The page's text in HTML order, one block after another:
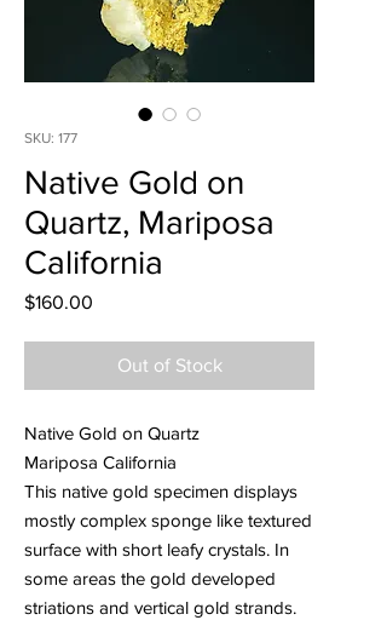
SKU: 177
Native Gold on
Quartz, Mariposa
California
$160.00
Out of Stock
Native Gold on Quartz
Mariposa California
This native gold specimen displays
mostly complex sponge like textured
surface with short leafy crystals. In
some areas the gold developed
striations and vertical gold strands.